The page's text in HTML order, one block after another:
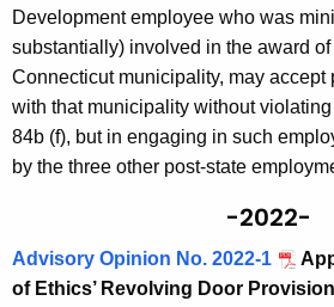
Development employee who was
substantially) involved in the award of
Connecticut municipality, may accept
with that municipality without
84b (f), but in engaging in such
by the three other post-state
-2022-
Advisory Opinion No. 2022-1
of Ethics’ Revolving Door